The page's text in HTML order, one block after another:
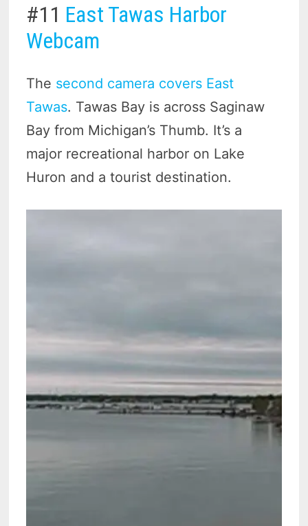
#11 East Tawas Harbor
Webcam
The second camera covers East
Tawas. Tawas Bay is across Saginaw
Bay from Michigan’s Thumb. It’s a
major recreational harbor on Lake
Huron and a tourist destination.